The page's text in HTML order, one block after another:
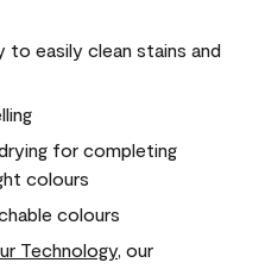
to easily clean stains and
for completing
colours
colours
Technology , our